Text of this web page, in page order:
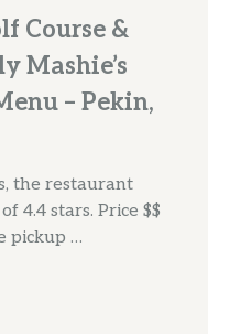
Course &
Mashie’s
– Pekin,
the restaurant
4.4 stars. Price $$
pickup …